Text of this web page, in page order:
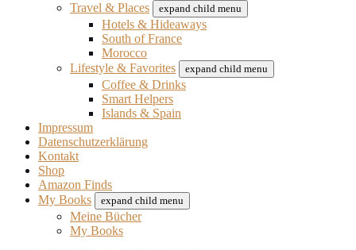
Travel & Places
expand child menu
Hotels & Hideaways
South of France
Morocco
Lifestyle & Favorites
expand child menu
Coffee & Drinks
Smart Helpers
Islands & Spain
Impressum
Datenschutzerklärung
Kontakt
Shop
Amazon Finds
My Books
expand child menu
Meine Bücher
My Books